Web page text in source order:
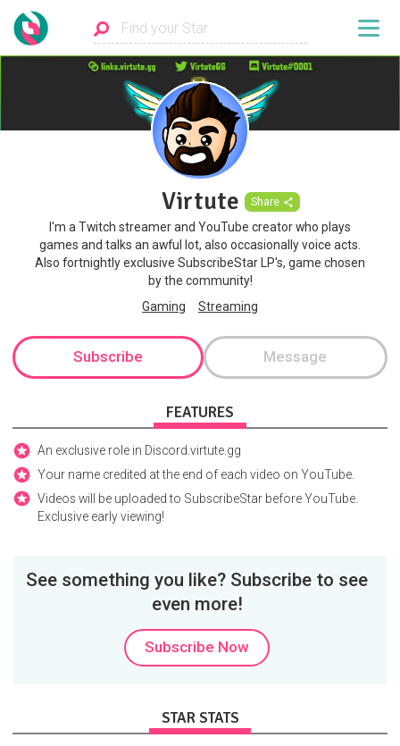
Virtute Share
I'm a Twitch streamer and YouTube creator who plays
games and talks an awful lot, also occasionally voice acts.
Also fortnightly exclusive SubscribeStar LP's, game chosen
by the community!
Gaming
Streaming
Subscribe Message
FEATURES
An exclusive role in Discord.virtute.gg
Your name credited at the end of each video on YouTube.
Videos will be uploaded to SubscribeStar before YouTube.
Exclusive early viewing!
See something you like? Subscribe to see
even more!
Subscribe Now
STAR STATS